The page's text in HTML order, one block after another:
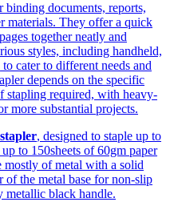
binding documents, reports,
materials. They offer a quick
together neatly and
styles, including handheld,
cater to different needs and
depends on the specific
stapling required, with heavy-
more substantial projects.
, designed to staple up to
to 150sheets of 60gm paper
mostly of metal with a solid
of the metal base for non-slip
metallic black handle.